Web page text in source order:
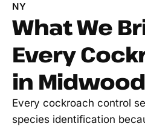
NY
What We
Every
in Midwood
Every cockroach control
species identification